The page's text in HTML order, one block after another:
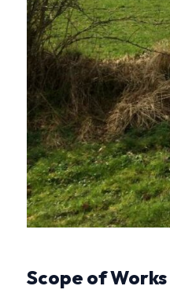
Scope of Works